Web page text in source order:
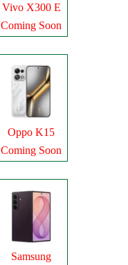
Vivo X300 E
Coming Soon
Oppo K15
Coming Soon
Samsung